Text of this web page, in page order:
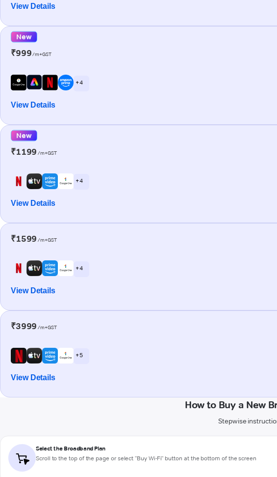
View Details
New
₹999/m+GST
+ 4
View Details
New
₹1199 /m+GST
+ 4
View Details
₹1599 /m+GST
+ 4
View Details
₹3999 /m+GST
+ 5
View Details
How to Buy a New
Stepwise
Select the Broadband Plan
Scroll to the top of the page or select "Buy Wi-Fi" button at the bottom of the screen